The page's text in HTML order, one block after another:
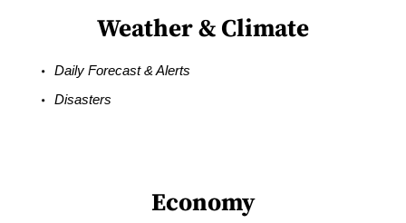
Weather & Climate
Daily Forecast & Alerts
Disasters
Economy